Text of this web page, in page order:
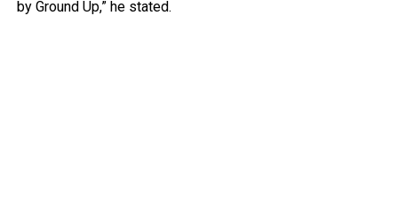
by Ground Up,” he stated.